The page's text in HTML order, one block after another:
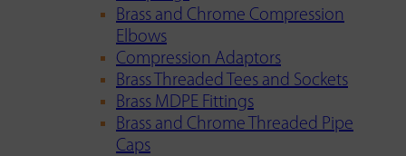
Brass and Chrome Compression
Elbows
Compression Adaptors
Brass Threaded Tees and Sockets
Brass MDPE Fittings
Brass and Chrome Threaded Pipe
Caps